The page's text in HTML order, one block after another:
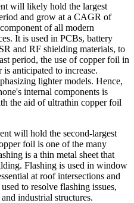
will likely hold the largest
and grow at a CAGR of
of all modern
It is used in PCBs, battery
and RF shielding materials, to
period, the use of copper foil in
anticipated to increase.
lighter models. Hence,
internal components is
the aid of ultrathin copper foil
will hold the second-largest
foil is one of the many
is a thin metal sheet that
Flashing is used in window
at roof intersections and
to resolve flashing issues,
industrial structures.